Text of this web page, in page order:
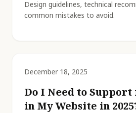
Design guidelines, technical
common mistakes to avoid.
December 18, 2025
Do I Need to
in My Website in